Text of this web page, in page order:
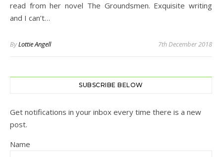
read from her novel The Groundsmen. Exquisite writing
and I can’t…
ByLottie Angell 7th December 2018
SUBSCRIBE BELOW
Get notifications in your inbox every time there is a new
post.
Name